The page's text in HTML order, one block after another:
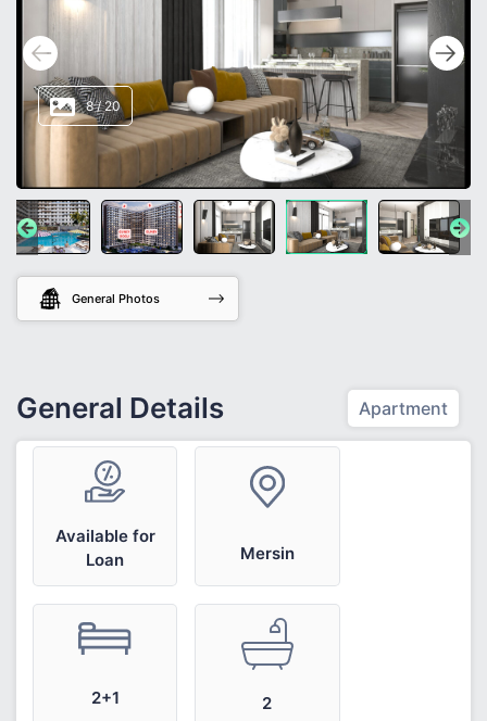
8/20
General Photos
General Details Apartment
Available for
Loan
Mersin
2+1 2